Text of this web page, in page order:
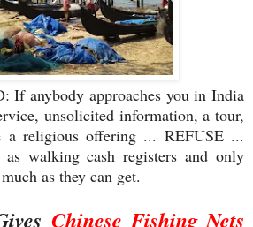
If anybody approaches you in India
unsolicited information, a tour,
religious offering ... REFUSE ...
as walking cash registers and only
as they can get.
Chinese Fishing Nets